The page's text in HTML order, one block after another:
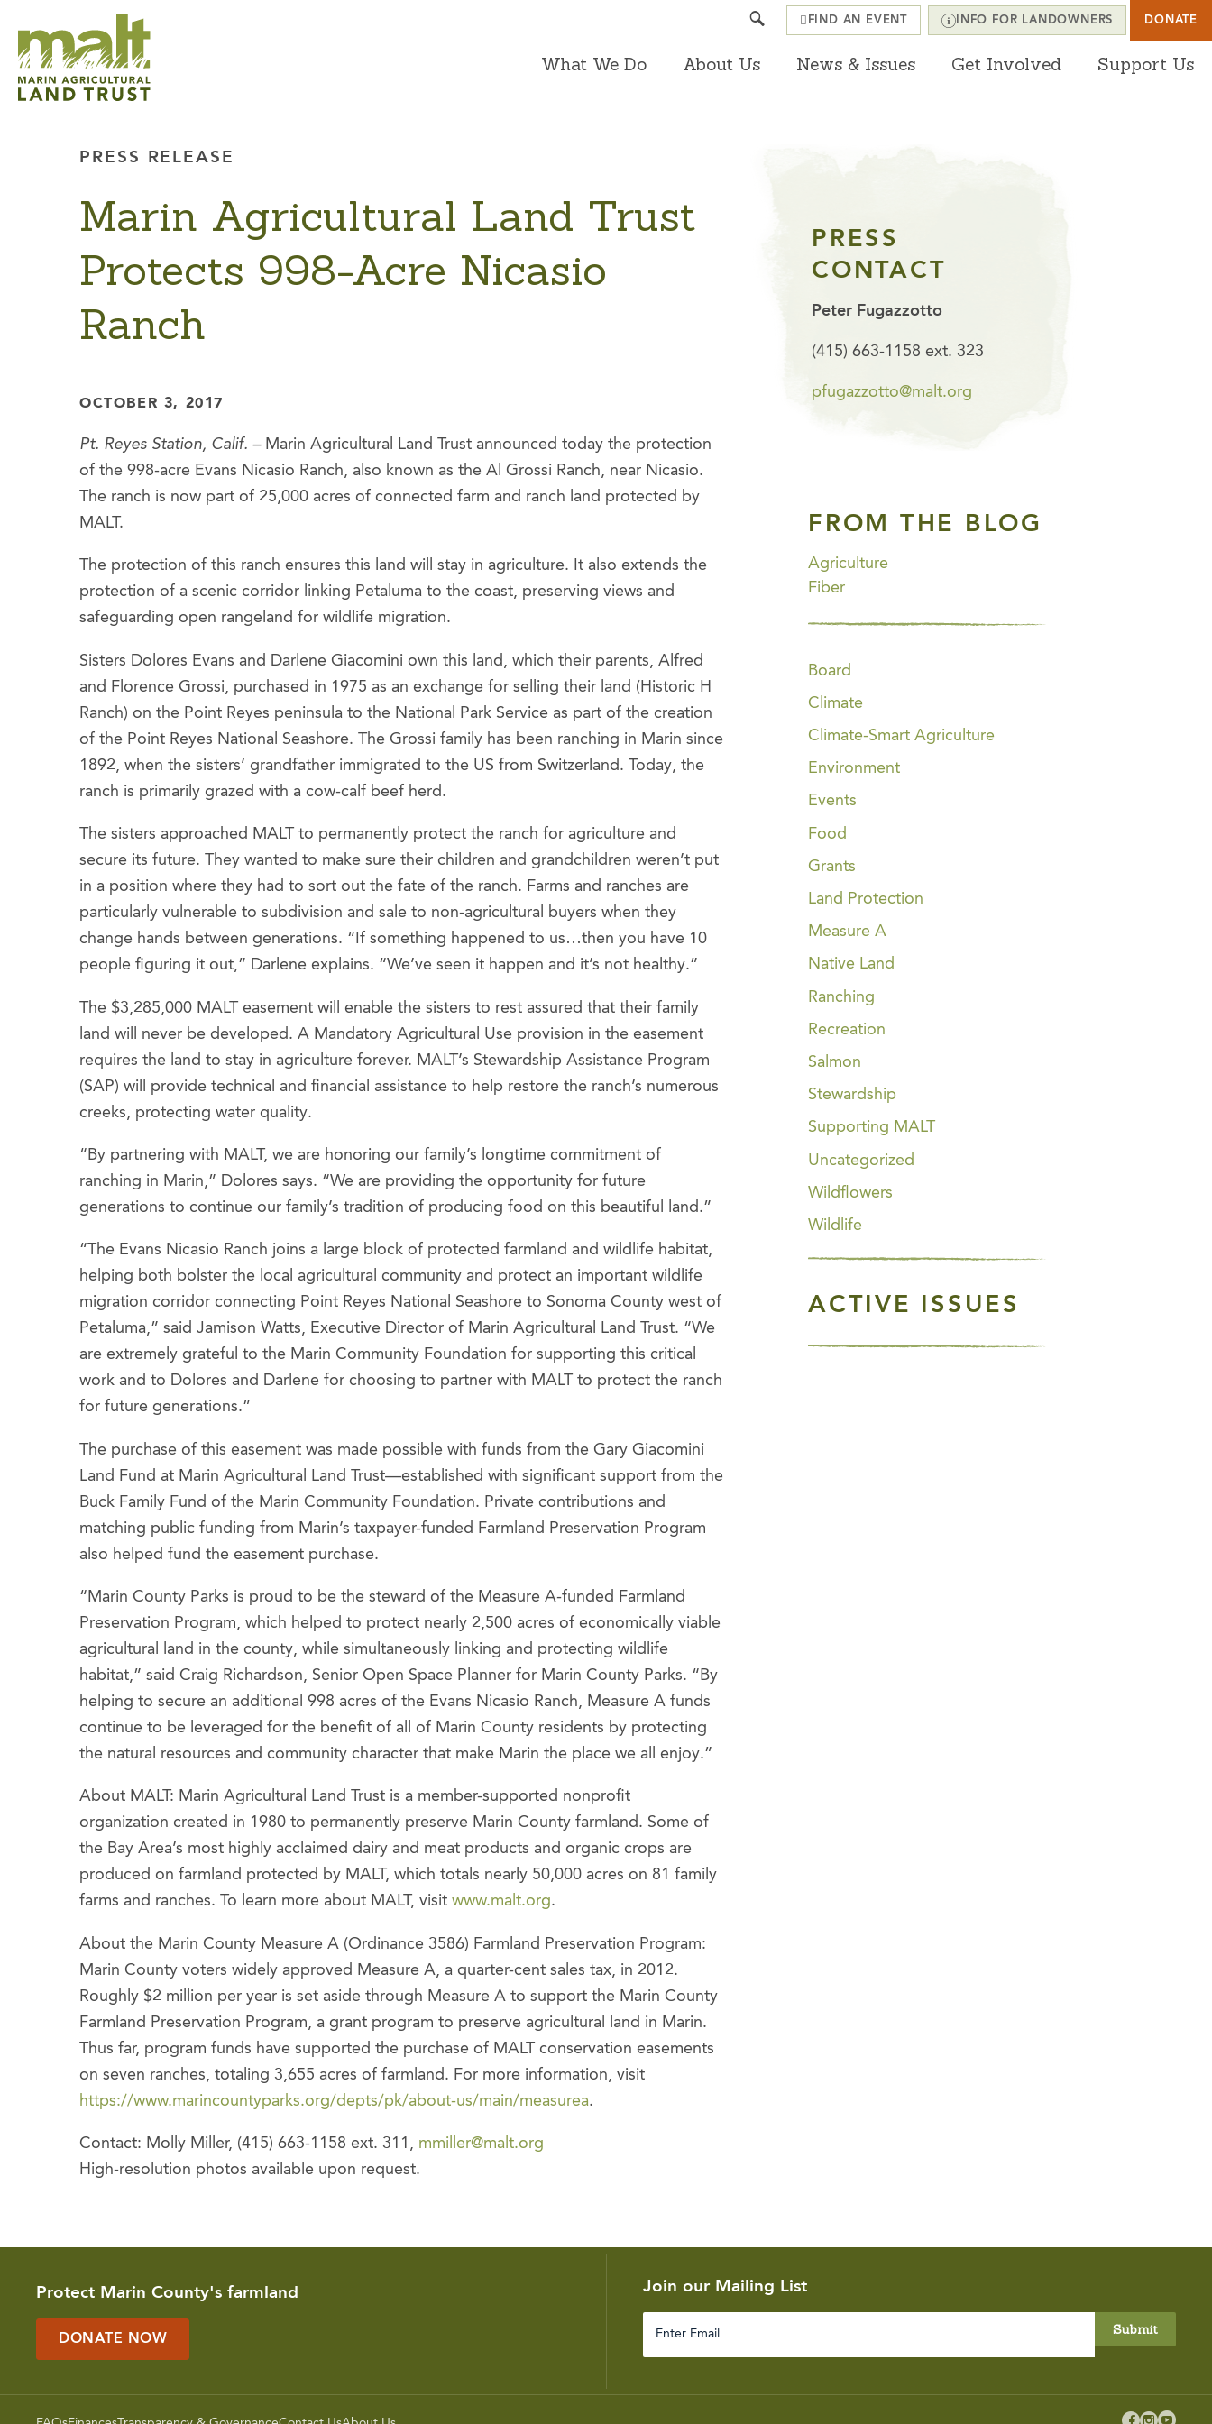
What We Do About Us News & Issues Get Involved Support Us
Search FIND AN EVENT INFO FOR LANDOWNERS DONATE
PRESS RELEASE
Marin Agricultural Land Trust
Protects 998-Acre Nicasio
Ranch
OCTOBER 3, 2017
Pt. Reyes Station, Calif. –Marin Agricultural Land Trust announced today the protection
of the 998-acre Evans Nicasio Ranch, also known as the Al Grossi Ranch, near Nicasio.
The ranch is now part of 25,000 acres of connected farm and ranch land protected by
MALT.
The protection of this ranch ensures this land will stay in agriculture. It also extends the
protection of a scenic corridor linking Petaluma to the coast, preserving views and
safeguarding open rangeland for wildlife migration.
Sisters Dolores Evans and Darlene Giacomini own this land, which their parents, Alfred
and Florence Grossi, purchased in 1975 as an exchange for selling their land (Historic H
Ranch) on the Point Reyes peninsula to the National Park Service as part of the creation
of the Point Reyes National Seashore. The Grossi family has been ranching in Marin since
1892, when the sisters’ grandfather immigrated to the US from Switzerland. Today, the
ranch is primarily grazed with a cow-calf beef herd.
The sisters approached MALT to permanently protect the ranch for agriculture and
secure its future. They wanted to make sure their children and grandchildren weren’t put
in a position where they had to sort out the fate of the ranch. Farms and ranches are
particularly vulnerable to subdivision and sale to non-agricultural buyers when they
change hands between generations. “If something happened to us…then you have 10
people figuring it out,” Darlene explains. “We’ve seen it happen and it’s not healthy.”
The $3,285,000 MALT easement will enable the sisters to rest assured that their family
land will never be developed. A Mandatory Agricultural Use provision in the easement
requires the land to stay in agriculture forever. MALT’s Stewardship Assistance Program
(SAP) will provide technical and financial assistance to help restore the ranch’s numerous
creeks, protecting water quality.
“By partnering with MALT, we are honoring our family’s longtime commitment of
ranching in Marin,” Dolores says. “We are providing the opportunity for future
generations to continue our family’s tradition of producing food on this beautiful land.”
“The Evans Nicasio Ranch joins a large block of protected farmland and wildlife habitat,
helping both bolster the local agricultural community and protect an important wildlife
migration corridor connecting Point Reyes National Seashore to Sonoma County west of
Petaluma,” said Jamison Watts, Executive Director of Marin Agricultural Land Trust. “We
are extremely grateful to the Marin Community Foundation for supporting this critical
work and to Dolores and Darlene for choosing to partner with MALT to protect the ranch
for future generations.”
The purchase of this easement was made possible with funds from the Gary Giacomini
Land Fund at Marin Agricultural Land Trust—established with significant support from the
Buck Family Fund of the Marin Community Foundation. Private contributions and
matching public funding from Marin’s taxpayer-funded Farmland Preservation Program
also helped fund the easement purchase.
“Marin County Parks is proud to be the steward of the Measure A-funded Farmland
Preservation Program, which helped to protect nearly 2,500 acres of economically viable
agricultural land in the county, while simultaneously linking and protecting wildlife
habitat,” said Craig Richardson, Senior Open Space Planner for Marin County Parks. “By
helping to secure an additional 998 acres of the Evans Nicasio Ranch, Measure A funds
continue to be leveraged for the benefit of all of Marin County residents by protecting
the natural resources and community character that make Marin the place we all enjoy.”
About MALT: Marin Agricultural Land Trust is a member-supported nonprofit
organization created in 1980 to permanently preserve Marin County farmland. Some of
the Bay Area’s most highly acclaimed dairy and meat products and organic crops are
produced on farmland protected by MALT, which totals nearly 50,000 acres on 81 family
farms and ranches. To learn more about MALT, visit www.malt.org.
About the Marin County Measure A (Ordinance 3586) Farmland Preservation Program:
Marin County voters widely approved Measure A, a quarter-cent sales tax, in 2012.
Roughly $2 million per year is set aside through Measure A to support the Marin County
Farmland Preservation Program, a grant program to preserve agricultural land in Marin.
Thus far, program funds have supported the purchase of MALT conservation easements
on seven ranches, totaling 3,655 acres of farmland. For more information, visit
https://www.marincountyparks.org/depts/pk/about-us/main/measurea.
Contact: Molly Miller, (415) 663-1158 ext. 311, mmiller@malt.org
High-resolution photos available upon request.
PRESS
CONTACT
Peter Fugazzotto
(415) 663-1158 ext. 323
pfugazzotto@malt.org
FROM THE BLOG
Agriculture
Fiber
Board
Climate
Climate-Smart Agriculture
Environment
Events
Food
Grants
Land Protection
Measure A
Native Land
Ranching
Recreation
Salmon
Stewardship
Supporting MALT
Uncategorized
Wildflowers
Wildlife
ACTIVE ISSUES
Protect Marin County's farmland
DONATE NOW
Join our Mailing List